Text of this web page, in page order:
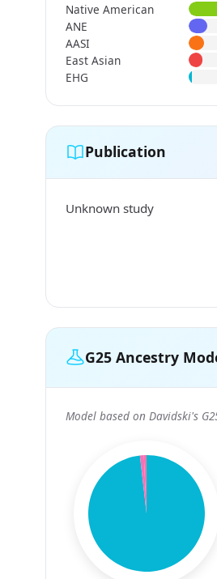
Native American
ANE
AASI
East Asian
EHG
Publication
Unknown study
G25 Ancestry
Model based on Davidski's